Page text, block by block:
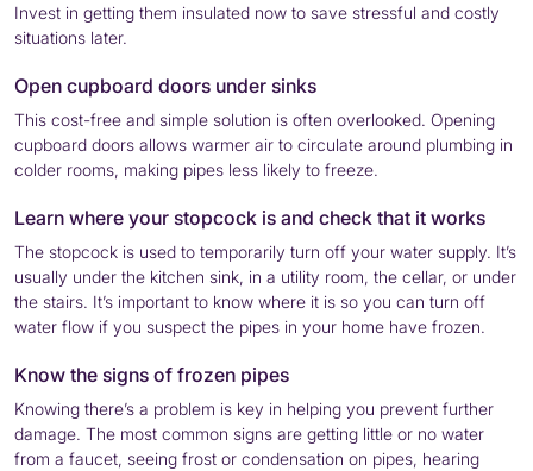
Invest in getting them insulated now to save stressful and costly
situations later.
Open cupboard doors under sinks
This cost-free and simple solution is often overlooked. Opening
cupboard doors allows warmer air to circulate around plumbing in
colder rooms, making pipes less likely to freeze.
Learn where your stopcock is and check that it works
The stopcock is used to temporarily turn off your water supply. It’s
usually under the kitchen sink, in a utility room, the cellar, or under
the stairs. It’s important to know where it is so you can turn off
water flow if you suspect the pipes in your home have frozen.
Know the signs of frozen pipes
Knowing there’s a problem is key in helping you prevent further
damage. The most common signs are getting little or no water
from a faucet, seeing frost or condensation on pipes, hearing